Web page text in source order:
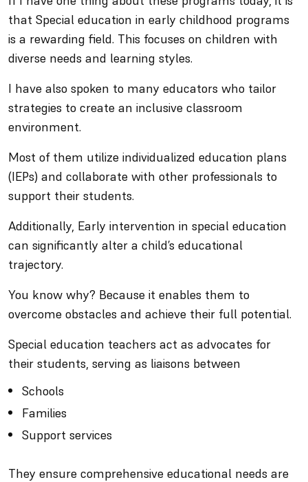
that Special education in early childhood programs
is a rewarding field. This focuses on children with
diverse needs and learning styles.
I have also spoken to many educators who tailor
strategies to create an inclusive classroom
environment.
Most of them utilize individualized education plans
(IEPs) and collaborate with other professionals to
support their students.
Additionally, Early intervention in special education
can significantly alter a child’s educational
trajectory.
You know why? Because it enables them to
overcome obstacles and achieve their full potential.
Special education teachers act as advocates for
their students, serving as liaisons between
Schools
Families
Support services
They ensure comprehensive educational needs are